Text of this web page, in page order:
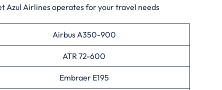
Airlines operates for your travel needs
Airbus A350-900
ATR 72-600
Embraer E195